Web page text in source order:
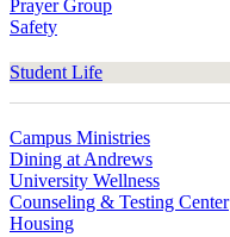
Prayer Group
Safety
Student Life
Campus Ministries
Dining at Andrews
University Wellness
Counseling & Testing Center
Housing